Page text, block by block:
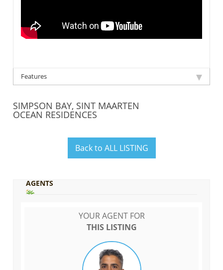
Features
SIMPSON BAY, SINT MAARTEN
OCEAN RESIDENCES
Back to ALL LISTING
AGENTS
YOUR AGENT FOR
THIS LISTING